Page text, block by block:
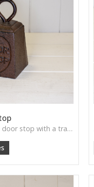
A weighty cast iron door stop with a traditional forged look—practical, sturdy, and full of vintage charm.